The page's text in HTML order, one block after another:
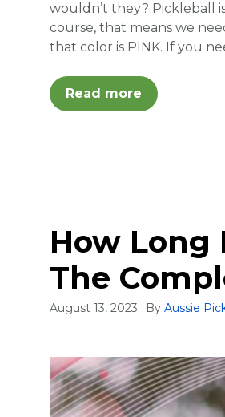
wouldn’t they? Pickleball
course, that means we
that color is PINK. If you
Read more
How Long
The
August 13, 2023 By Aussie